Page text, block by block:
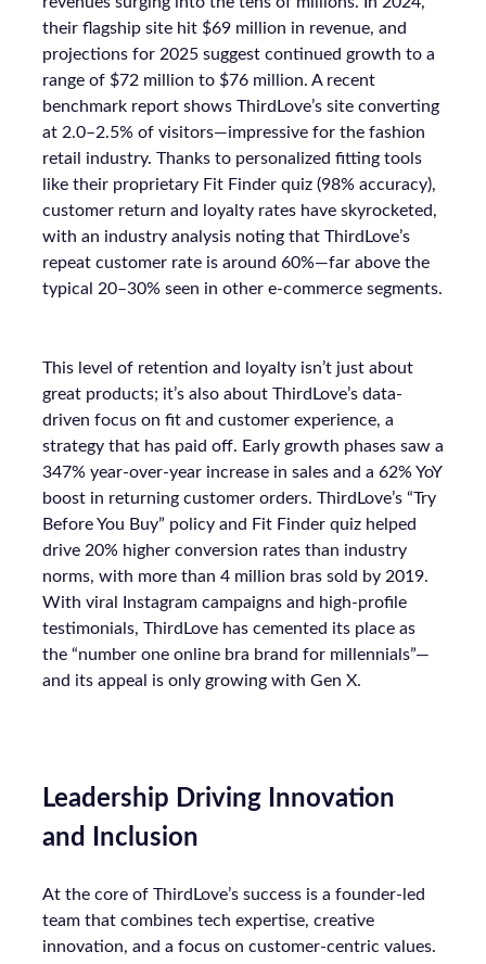
their flagship site hit $69 million in revenue, and
projections for 2025 suggest continued growth to a
range of $72 million to $76 million. A recent
benchmark report shows ThirdLove’s site converting
at 2.0–2.5% of visitors—impressive for the fashion
retail industry. Thanks to personalized fitting tools
like their proprietary Fit Finder quiz (98% accuracy),
customer return and loyalty rates have skyrocketed,
with an industry analysis noting that ThirdLove’s
repeat customer rate is around 60%—far above the
typical 20–30% seen in other e-commerce segments.
This level of retention and loyalty isn’t just about
great products; it’s also about ThirdLove’s data-
driven focus on fit and customer experience, a
strategy that has paid off. Early growth phases saw a
347% year-over-year increase in sales and a 62% YoY
boost in returning customer orders. ThirdLove’s “Try
Before You Buy” policy and Fit Finder quiz helped
drive 20% higher conversion rates than industry
norms, with more than 4 million bras sold by 2019.
With viral Instagram campaigns and high-profile
testimonials, ThirdLove has cemented its place as
the “number one online bra brand for millennials”—
and its appeal is only growing with Gen X.
Leadership Driving Innovation
and Inclusion
At the core of ThirdLove’s success is a founder-led
team that combines tech expertise, creative
innovation, and a focus on customer-centric values.